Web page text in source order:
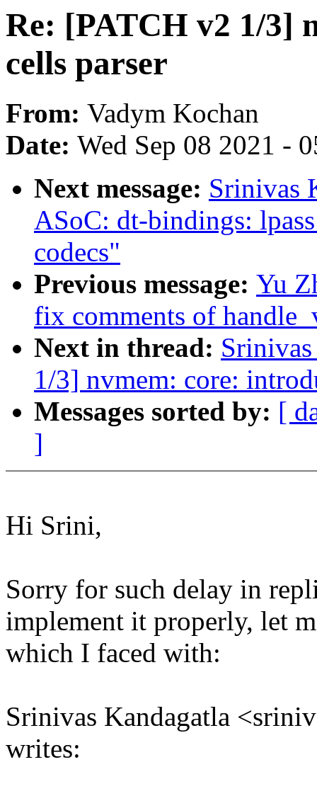
Re: [PATCH v2 1/3]
cells parser
From: Vadym Kochan
Date: Wed Sep 08 2021 -
Next message: Srinivas
ASoC: dt-bindings:
codecs"
Previous message: Yu
fix comments of
Next in thread:
1/3] nvmem: core:
Messages sorted by: [
]
Hi Srini,
Sorry for such delay in
implement it properly, let
which I faced with:
Srinivas Kandagatla
writes: